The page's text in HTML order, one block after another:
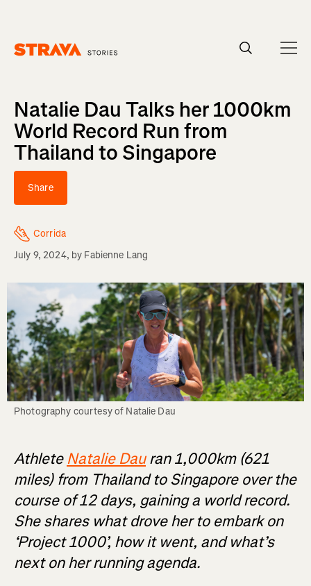
Natalie Dau Talks her 1000km
World Record Run from
Thailand to Singapore
Share
Corrida
July 9, 2024, by Fabienne Lang
Photography courtesy of Natalie Dau
Athlete Natalie Dauran 1,000km (621
miles) from Thailand to Singapore over the
course of 12 days, gaining a world record.
She shares what drove her to embark on
‘Project 1000’, how it went, and what’s
next on her running agenda.